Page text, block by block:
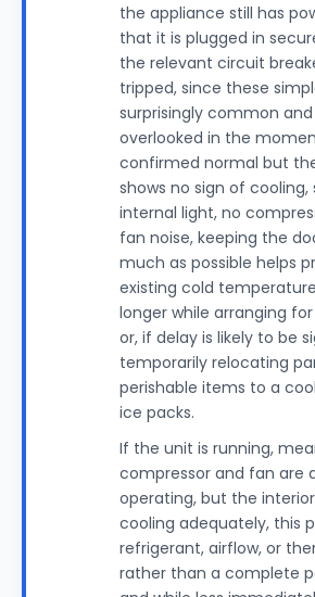
the appliance still has
that it is plugged in
the relevant circuit
tripped, since these
surprisingly common
overlooked in the
confirmed normal but
shows no sign of cooling,
internal light, no
fan noise, keeping the
much as possible helps
existing cold
longer while arranging
or, if delay is likely to be
temporarily relocating
perishable items to a
ice packs.
If the unit is running,
compressor and fan are
operating, but the
cooling adequately, this
refrigerant, airflow, or
rather than a complete